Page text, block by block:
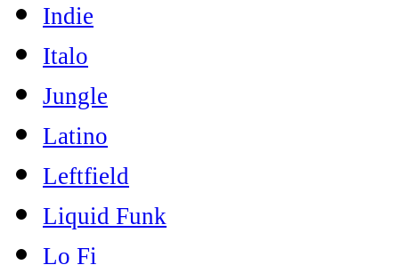
Indie
Italo
Jungle
Latino
Leftfield
Liquid Funk
Lo Fi